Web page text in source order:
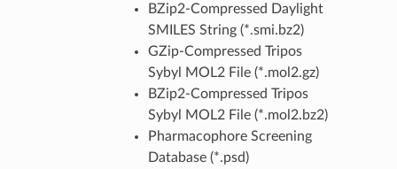
BZip2-Compressed Daylight
SMILES String (*.smi.bz2)
GZip-Compressed Tripos
Sybyl MOL2 File (*.mol2.gz)
BZip2-Compressed Tripos
Sybyl MOL2 File (*.mol2.bz2)
Pharmacophore Screening
Database (*.psd)